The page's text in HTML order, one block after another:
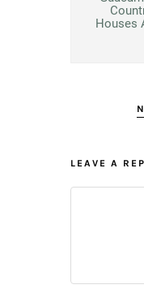
Houses
LEAVE A